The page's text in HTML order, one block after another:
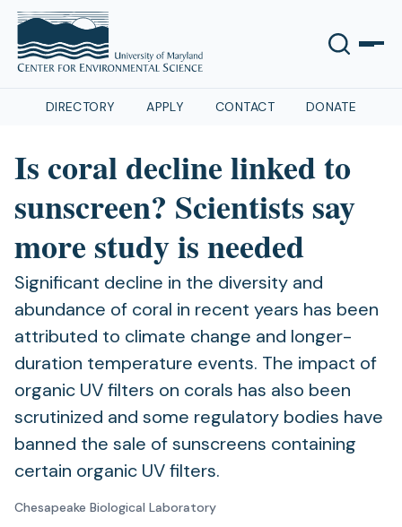
DIRECTORY APPLY CONTACT DONATE
Is coral decline linked to
sunscreen? Scientists say
more study is needed
Significant decline in the diversity and
abundance of coral in recent years has been
attributed to climate change and longer-
duration temperature events. The impact of
organic UV filters on corals has also been
scrutinized and some regulatory bodies have
banned the sale of sunscreens containing
certain organic UV filters.
Chesapeake Biological Laboratory